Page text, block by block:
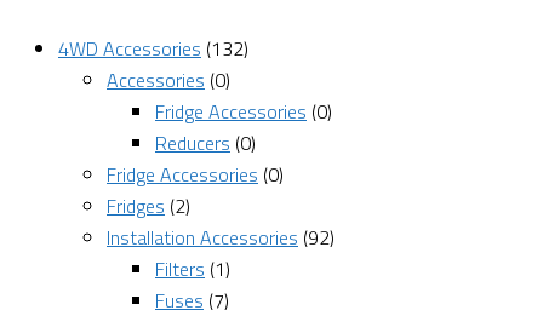
4WD Accessories (132)
Accessories (0)
Fridge Accessories (0)
Reducers (0)
Fridge Accessories (0)
Fridges (2)
Installation Accessories (92)
Filters (1)
Fuses (7)